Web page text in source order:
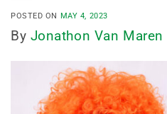
POSTED ON MAY 4, 2023
By Jonathon Van Maren